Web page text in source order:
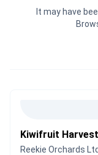
It may have
Kiwifruit
Reekie Orchards Ltd